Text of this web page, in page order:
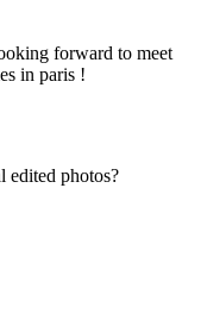
forward to meet
in paris !
edited photos?